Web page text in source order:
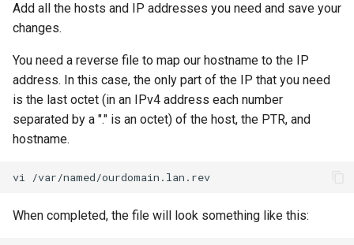
Add all the hosts and IP addresses you need and save your
changes.
You need a reverse file to map our hostname to the IP
address. In this case, the only part of the IP that you need
is the last octet (in an IPv4 address each number
separated by a "." is an octet) of the host, the PTR, and
hostname.
vi
When completed, the file will look something like this: